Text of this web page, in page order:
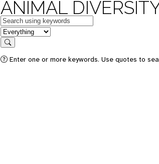
ANIMAL
Keywords
in feature
Search
Enter one or more keywords. Use quotes to